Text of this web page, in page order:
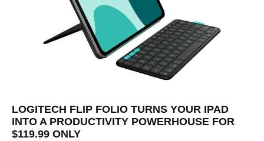
LOGITECH FLIP FOLIO TURNS YOUR IPAD
INTO A PRODUCTIVITY POWERHOUSE FOR
$119.99 ONLY